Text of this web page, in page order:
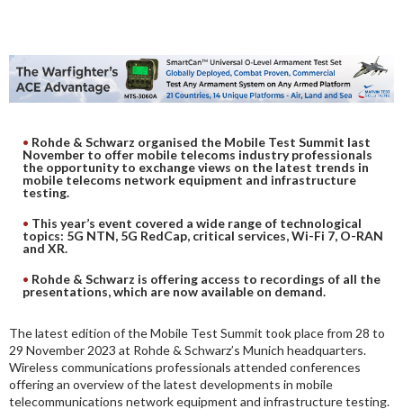
ELECTRONIC
Rohde & Schwarz organised the Mobile Test Summit last
November to offer mobile telecoms industry professionals
the opportunity to exchange views on the latest trends in
mobile telecoms network equipment and infrastructure
testing.
This year’s event covered a wide range of technological
topics: 5G NTN, 5G RedCap, critical services, Wi-Fi 7, O-RAN
and XR.
Rohde & Schwarz is offering access to recordings of all the
presentations, which are now available on demand.
The latest edition of the Mobile Test Summit took place from 28 to
29 November 2023 at Rohde & Schwarz’s Munich headquarters.
Wireless communications professionals attended conferences
offering an overview of the latest developments in mobile
telecommunications network equipment and infrastructure testing.